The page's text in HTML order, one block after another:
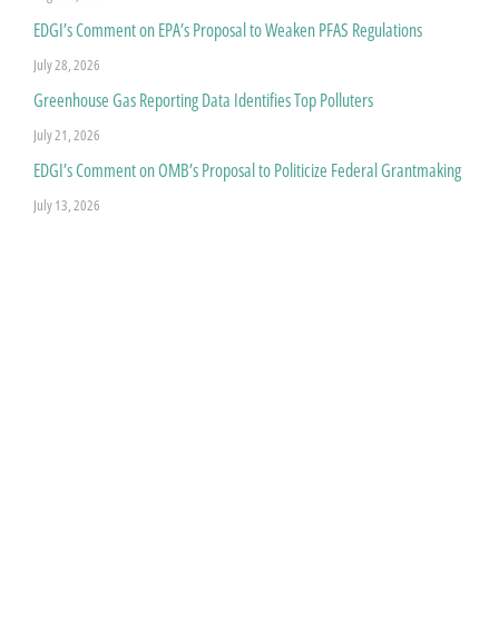
EDGI’s Comment on EPA’s Proposal to Weaken PFAS Regulations
July 28, 2026
Greenhouse Gas Reporting Data Identifies Top Polluters
July 21, 2026
EDGI’s Comment on OMB’s Proposal to Politicize Federal Grantmaking
July 13, 2026